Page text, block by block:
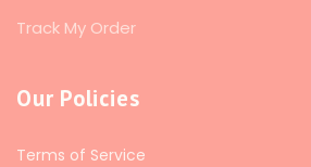
Track My Order
Our Policies
Terms of Service